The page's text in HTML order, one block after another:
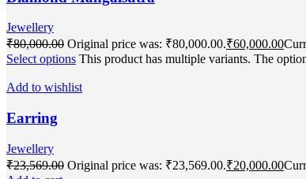
Jewellery
₹80,000.00 Original price was: ₹80,000.00.₹60,000.00
Select options This product has multiple variants. The
Add to wishlist
Earring
Jewellery
₹23,569.00 Original price was: ₹23,569.00.₹20,000.00